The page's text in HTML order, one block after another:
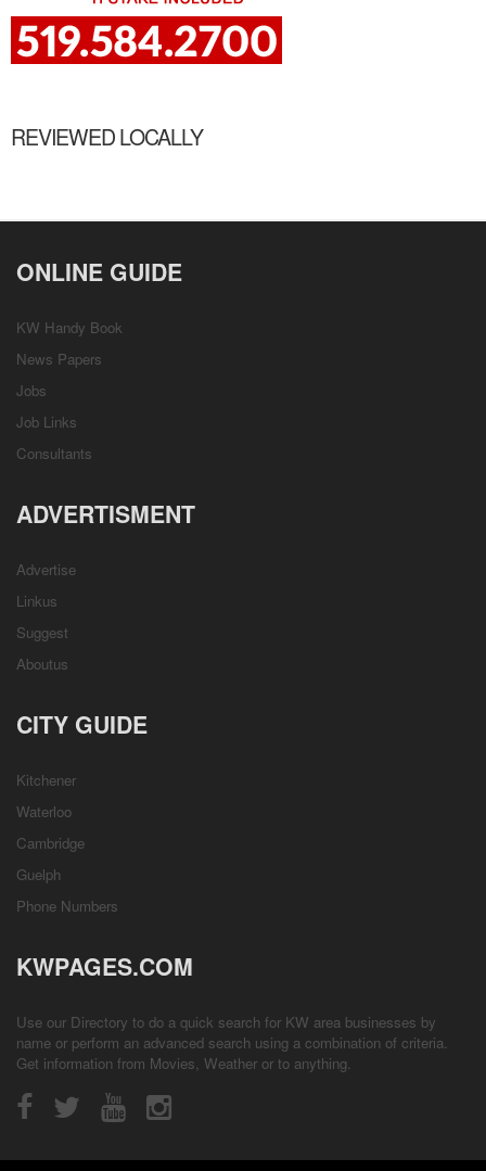
REVIEWED LOCALLY
ONLINE GUIDE
KW Handy Book
News Papers
Jobs
Job Links
Consultants
ADVERTISMENT
Advertise
Linkus
Suggest
Aboutus
CITY GUIDE
Kitchener
Waterloo
Cambridge
Guelph
Phone Numbers
KWPAGES.COM
Use our Directory to do a quick search for KW area businesses by
name or perform an advanced search using a combination of criteria.
Get information from Movies, Weather or to anything.